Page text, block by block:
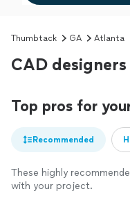
Thumbtack GA Atlanta
CAD
Top pros for
Recommended
These highly
with your project.